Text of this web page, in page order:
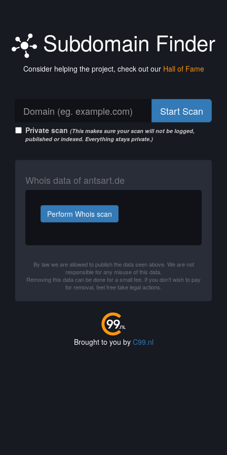
Subdomain Finder
Consider helping the project, check out our Hall of Fame
Start Scan
Private scan (This makes sure your scan will not be logged,
published or indexed. Everything stays private.)
Whois data of antsart.de
Perform Whois scan
By law we are allowed to publish the data seen above. We are not
responsible for any misuse of this data.
Removing this data can be done for a small fee. If you don't wish to pay
for removal, feel free take legal actions.
Brought to you by C99.nl